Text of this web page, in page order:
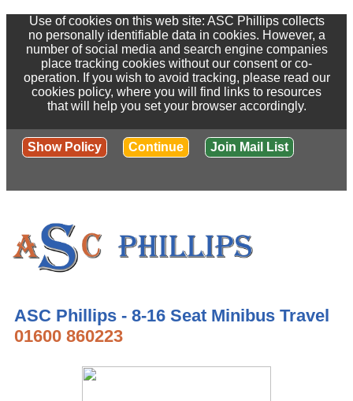
Use of cookies on this web site: ASC Phillips collects
no personally identifiable data in cookies. However, a
number of social media and search engine companies
place tracking cookies without our consent or co-
operation. If you wish to avoid tracking, please read our
cookies policy, where you will find links to resources
that will help you set your browser accordingly.
Show Policy Continue Join Mail List
ASC Phillips - 8-16 Seat Minibus Travel
01600 860223